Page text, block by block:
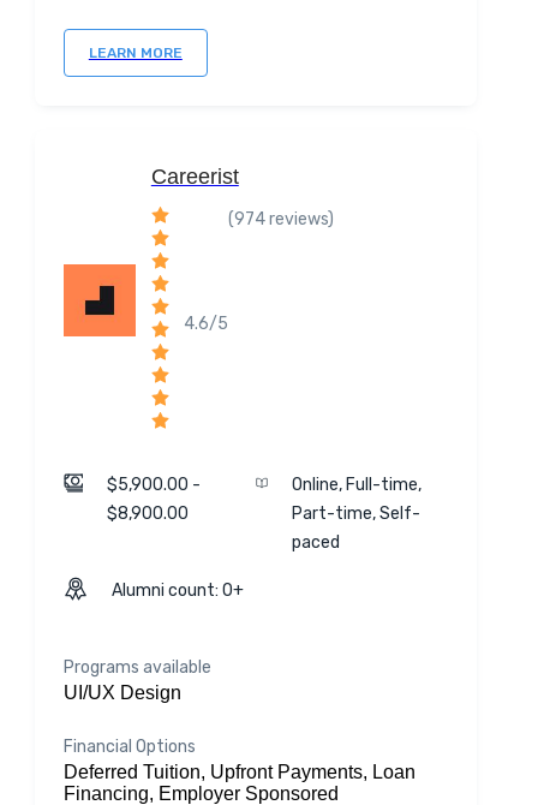
LEARN MORE
Careerist
4.6/5
(974 reviews)
$5,900.00 -
$8,900.00
Online, Full-time,
Part-time, Self-
paced
Alumni count: 0+
Programs available
UI/UX Design
Financial Options
Deferred Tuition, Upfront Payments, Loan
Financing, Employer Sponsored